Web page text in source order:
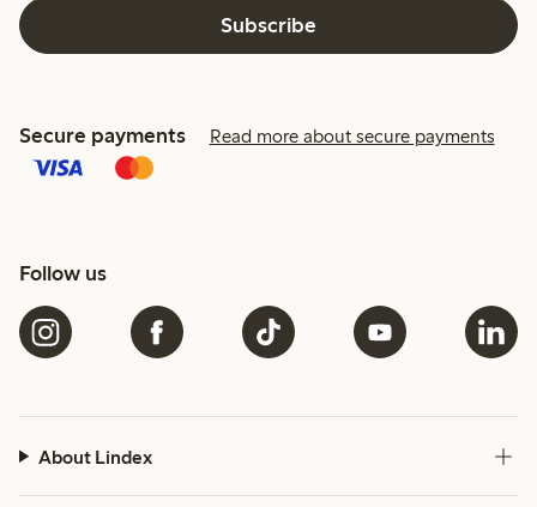
Subscribe
Secure payments Read more about secure payments
Follow us
About Lindex